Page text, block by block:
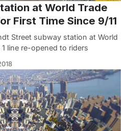
at World Trade
First Time Since 9/11
Street subway station at World
line re-opened to riders